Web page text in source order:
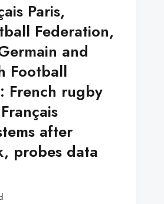
Paris,
Federation,
and
Football
French rugby
after
probes data